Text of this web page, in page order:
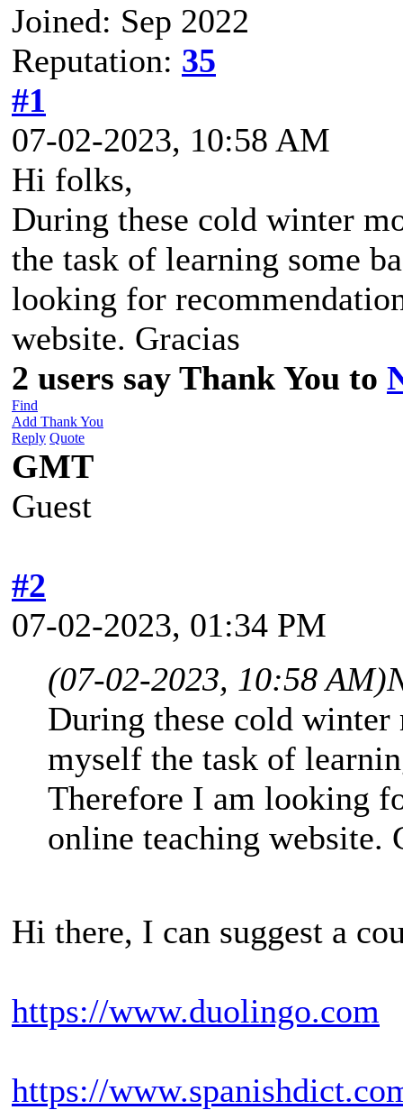
Joined: Sep 2022
Reputation: 35
#1
07-02-2023, 10:58 AM
Hi folks,
During these cold winter
the task of learning some
looking for
website. Gracias
2 users say Thank You to
Find
Add Thank You
Reply Quote
GMT
Guest
#2
07-02-2023, 01:34 PM
(07-02-2023, 10:58 AM)
During these cold
myself the task of
Therefore I am looking
online teaching website.
Hi there, I can suggest a
https://www.duolingo.com
https://